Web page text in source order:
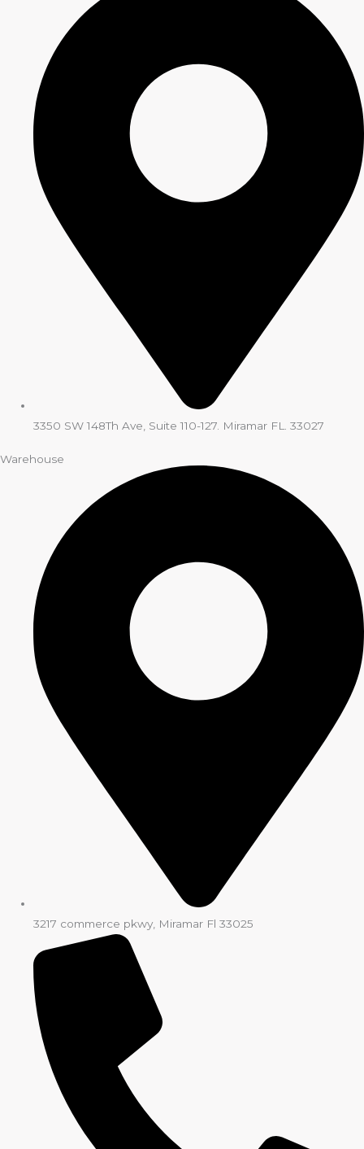
3350 SW 148Th Ave, Suite 110-127. Miramar FL. 33027
Warehouse
3217 commerce pkwy, Miramar Fl 33025